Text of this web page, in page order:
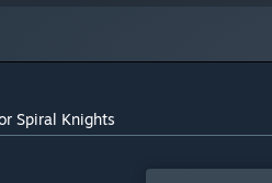
Spiral Knights